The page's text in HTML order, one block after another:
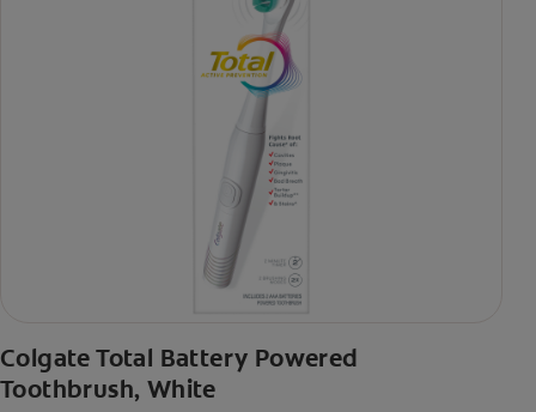
Colgate Total Battery Powered
Toothbrush, White